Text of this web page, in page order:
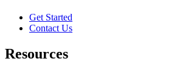
Get Started
Contact Us
Resources